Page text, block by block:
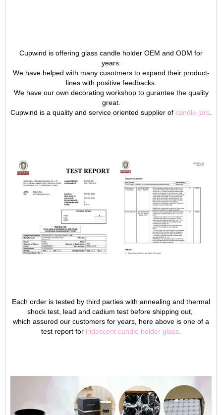
Cupwind is offering glass candle holder OEM and ODM for
years.
We have helped with many cusotmers to expand their product-
lines with positive feedbacks.
We have our own decorating workshop to gurantee the quality
great.
Cupwind is a quality and service oriented supplier of candle jars
Each order is tested by third parties with annealing and thermal
shock test, lead and cadium test before shipping out,
which assured our customers for years, here above is one of a
test report for iridescent candle holder glass